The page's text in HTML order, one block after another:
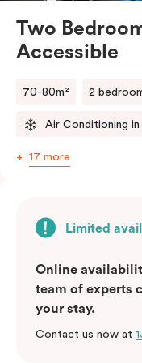
Two
Accessible
70-80m² 2
Air Conditioning in
17 more
Limited
Online
team of experts
your stay.
Contact us now at